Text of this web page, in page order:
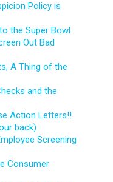
Policy is
the Super Bowl
Out Bad
A Thing of the
and the
Action Letters!!
back)
Screening
Consumer